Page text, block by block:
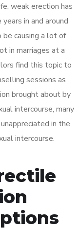
weak erection has
in and around
causing a lot of
in marriages at a
find this topic to
sessions as
brought about by
intercourse, many
in the
intercourse.